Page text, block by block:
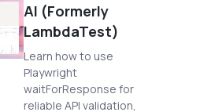
AI (Formerly
LambdaTest)
Learn how to use
Playwright
waitForResponse for
reliable API validation,